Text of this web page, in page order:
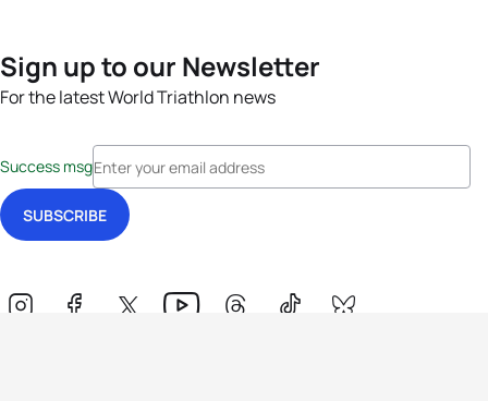
Sign up to our Newsletter
For the latest World Triathlon news
Success msg